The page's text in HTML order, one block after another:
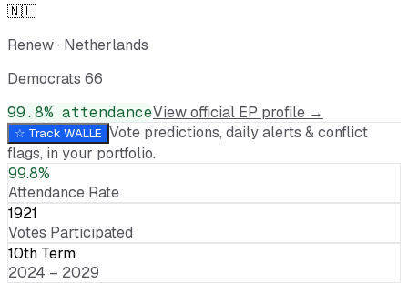
🇳🇱
Renew· Netherlands
Democrats 66
99.8% attendanceView official EP profile →
☆ Track WALLE Vote predictions, daily alerts & conflict
flags, in your portfolio.
99.8%
Attendance Rate
1921
Votes Participated
10th Term
2024 – 2029